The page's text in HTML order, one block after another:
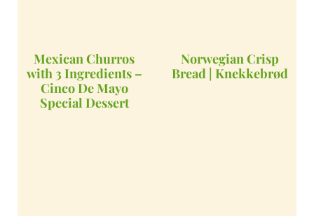
Mexican Churros
with 3 Ingredients –
Cinco De Mayo
Special Dessert
Norwegian Crisp
Bread | Knekkebrød